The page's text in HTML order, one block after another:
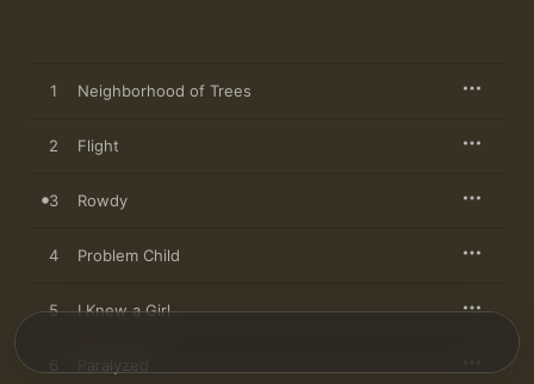
1 Neighborhood of Trees
2 Flight
3 Rowdy
4 Problem Child
5 I Knew a Girl
Paralyzed